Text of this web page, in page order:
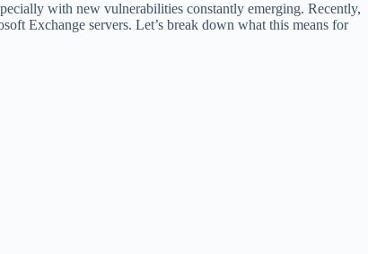
with new vulnerabilities constantly emerging. Recently,
Exchange servers. Let’s break down what this means for